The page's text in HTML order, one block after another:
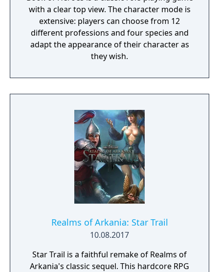
with a clear top view. The character mode is
extensive: players can choose from 12
different professions and four species and
adapt the appearance of their character as
they wish.
Realms of Arkania: Star Trail
10.08.2017
Star Trail is a faithful remake of Realms of
Arkania's classic sequel. This hardcore RPG